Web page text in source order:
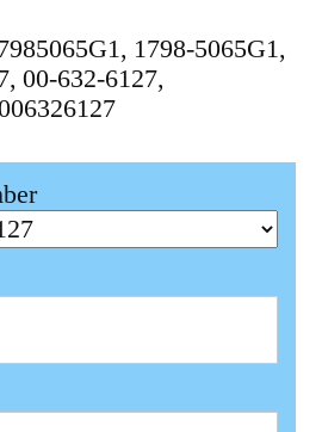
1798-5065G1,
00-632-6127,